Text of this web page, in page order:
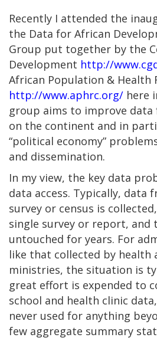
Recently I attended the
the Data for African
Group put together by the
Development http://
African Population & Health
http://www.aphrc.org/ here
group aims to improve
on the continent and in
“political economy”
and dissemination.
In my view, the key data
data access. Typically, data
survey or census is
single survey or report, and
untouched for years. For
like that collected by health
ministries, the situation is
great effort is expended to
school and health clinic
never used for anything
few aggregate summary